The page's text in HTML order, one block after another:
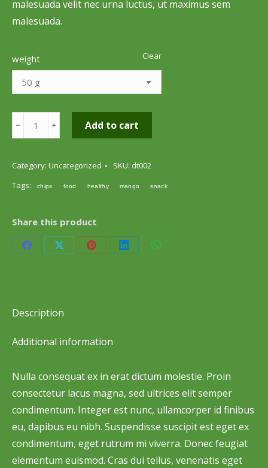
malesuada velit nec urna luctus, ut maximus sem
malesuada.
weight Clear
Mango
Chips
﹣ ﹢ Add to cart
Category: Uncategorized SKU: dt002
Tags:
chips food healthy mango snack
Share this product
Share Share Share Share
Share
Description
Additional information
Nulla consequat ex in erat dictum molestie. Proin
consectetur lacus magna, sed ultrices elit semper
condimentum. Integer est nunc, ullamcorper id finibus
eu, dapibus eu nibh. Suspendisse suscipit est eget ex
condimentum, eget rutrum mi viverra. Donec feugiat
elementum euismod. Cras dui tellus, venenatis eget